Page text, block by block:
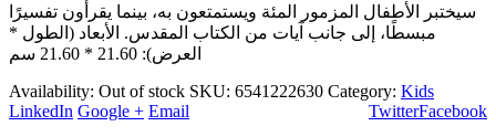
سيختبر الأطفال المزمور المئة ويستمتعون به، بينما يقرأون تفسيرًا
مبسطًا، إلى جانب آيات من الكتاب المقدس. الأبعاد (الطول *
العرض): 21.60 * 21.60 سم
Availability: Out of stock SKU: 6541222630 Category: Kids
Facebook
Twitter
LinkedIn Google + Email